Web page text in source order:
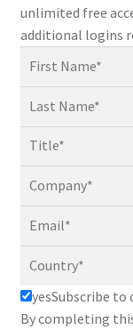
unlimited free
additional logins
yesSubscribe to
By completing